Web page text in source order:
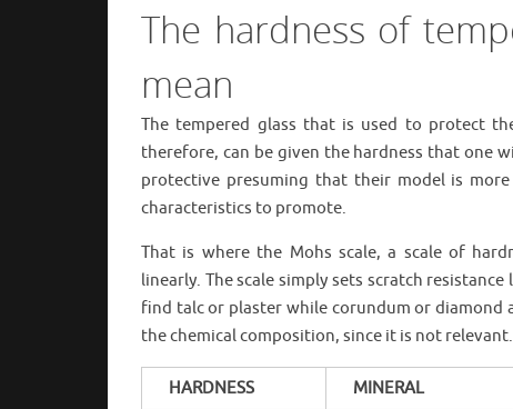
The hardness of
mean
The tempered glass that is used to protect
therefore, can be given the hardness that one
protective presuming that their model is
characteristics to promote.
That is where the Mohs scale, a scale of
linearly. The scale simply sets scratch
find talc or plaster while corundum or diamond
the chemical composition, since it is not relevant.
HARDNESS MINERAL